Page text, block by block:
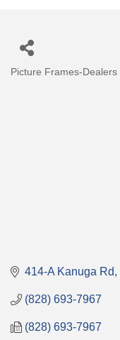
Picture Frames-Dealers
414-A Kanuga Rd
(828) 693-7967
(828) 693-7967